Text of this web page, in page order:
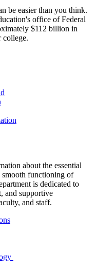
be easier than you think.
office of Federal
$112 billion in
college.
about the essential
smooth functioning of
is dedicated to
and supportive
and staff.